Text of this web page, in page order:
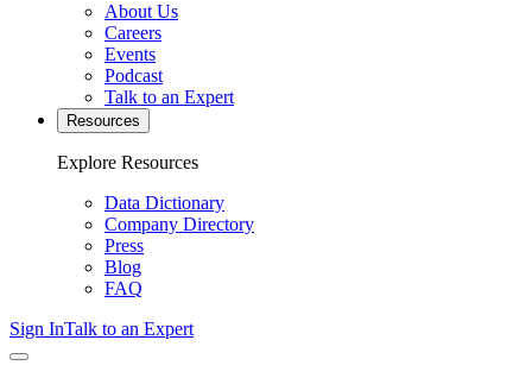
About Us
Careers
Events
Podcast
Talk to an Expert
Resources
Explore Resources
Data Dictionary
Company Directory
Press
Blog
FAQ
Sign InTalk to an Expert